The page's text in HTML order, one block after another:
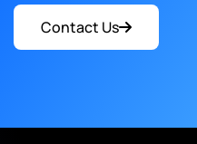
Contact Us